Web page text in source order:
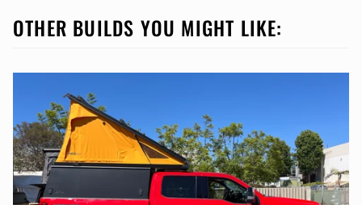
OTHER BUILDS YOU MIGHT LIKE: